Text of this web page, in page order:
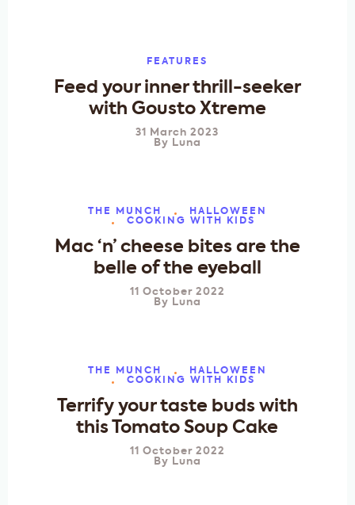
FEATURES
Feed your inner thrill-seeker
with Gousto Xtreme
31 March 2023
By
Luna
THE MUNCH
HALLOWEEN
COOKING WITH KIDS
Mac ‘n’ cheese bites are the
belle of the eyeball
11 October 2022
By
Luna
THE MUNCH
HALLOWEEN
COOKING WITH KIDS
Terrify your taste buds with
this Tomato Soup Cake
11 October 2022
By
Luna